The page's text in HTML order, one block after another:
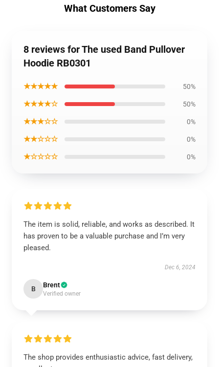
What Customers Say
8 reviews for The used Band Pullover
Hoodie RB0301
★★★★★ 50%
★★★★☆ 50%
★★★☆☆ 0%
★★☆☆☆ 0%
★☆☆☆☆ 0%
The item is solid, reliable, and works as described. It
has proven to be a valuable purchase and I’m very
pleased.
Dec 6, 2024
B Brent
Verified owner
The shop provides enthusiastic advice, fast delivery,